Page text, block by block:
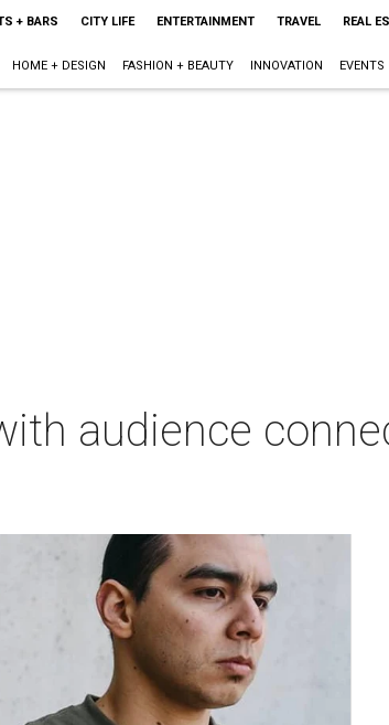
+ BARS CITY LIFE ENTERTAINMENT TRAVEL REAL
HOME + DESIGN FASHION + BEAUTY INNOVATION EVENTS
audience